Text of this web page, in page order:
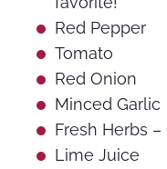
Red Pepper
Tomato
Red Onion
Minced Garlic
Fresh Herbs
Lime Juice